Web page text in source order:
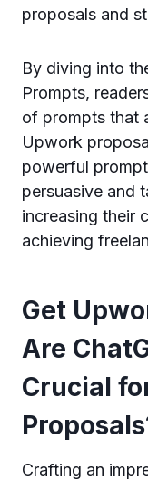
proposals and
By diving into
Prompts,
of prompts that
Upwork
powerful
persuasive and
increasing their
achieving
Get
Are
Crucial
Crafting an